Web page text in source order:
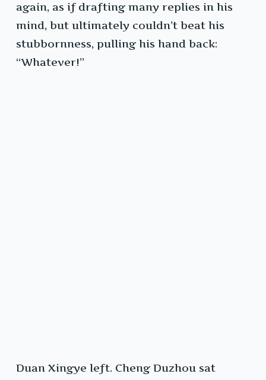
again, as if drafting many replies in his
mind, but ultimately couldn’t beat his
stubbornness, pulling his hand back:
“Whatever!”
Duan Xingye left. Cheng Duzhou sat